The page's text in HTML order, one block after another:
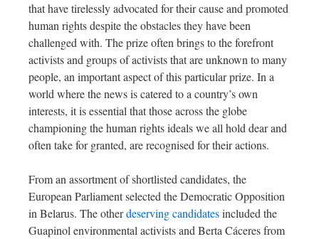
that have tirelessly advocated for their cause and promoted
human rights despite the obstacles they have been
challenged with. The prize often brings to the forefront
activists and groups of activists that are unknown to many
people, an important aspect of this particular prize. In a
world where the news is catered to a country’s own
interests, it is essential that those across the globe
championing the human rights ideals we all hold dear and
often take for granted, are recognised for their actions.
From an assortment of shortlisted candidates, the
European Parliament selected the Democratic Opposition
in Belarus. The otherdeserving candidatesincluded the
Guapinol environmental activists and Berta Cáceres from